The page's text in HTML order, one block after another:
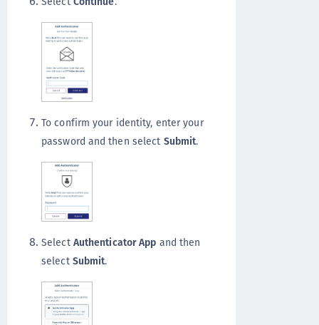
To confirm your identity, enter your
password and then select Submit.
Select Authenticator App and then
select Submit.